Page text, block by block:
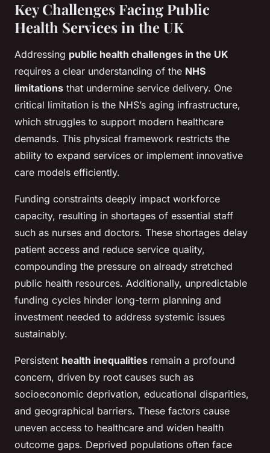
Key Challenges Facing Public
Health Services in the UK
Addressing public health challenges in the UK
requires a clear understanding of the NHS
limitations that undermine service delivery. One
critical limitation is the NHS’s aging infrastructure,
which struggles to support modern healthcare
demands. This physical framework restricts the
ability to expand services or implement innovative
care models efficiently.
Funding constraints deeply impact workforce
capacity, resulting in shortages of essential staff
such as nurses and doctors. These shortages delay
patient access and reduce service quality,
compounding the pressure on already stretched
public health resources. Additionally, unpredictable
funding cycles hinder long-term planning and
investment needed to address systemic issues
sustainably.
Persistent health inequalities remain a profound
concern, driven by root causes such as
socioeconomic deprivation, educational disparities,
and geographical barriers. These factors cause
uneven access to healthcare and widen health
outcome gaps. Deprived populations often face